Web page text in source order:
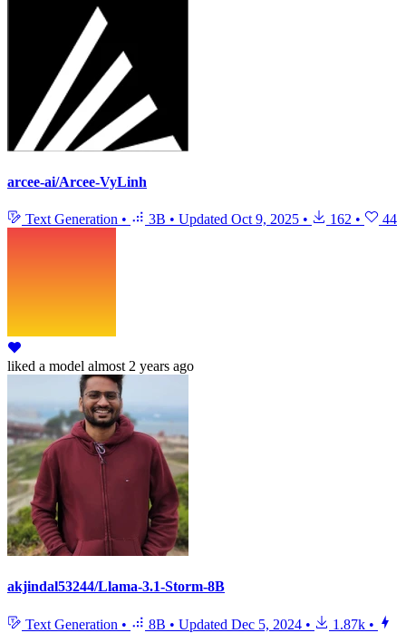
arcee-ai/Arcee-VyLinh
Text Generation • 3B • Updated Oct 9, 2025 • 162 • 44
liked a model almost 2 years ago
akjindal53244/Llama-3.1-Storm-8B
Text Generation • 8B • Updated Dec 5, 2024 • 1.87k •